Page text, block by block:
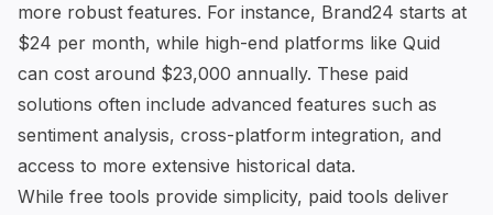
more robust features. For instance, Brand24 starts at
$24 per month, while high-end platforms like Quid
can cost around $23,000 annually. These paid
solutions often include advanced features such as
sentiment analysis, cross-platform integration, and
access to more extensive historical data.
While free tools provide simplicity, paid tools deliver